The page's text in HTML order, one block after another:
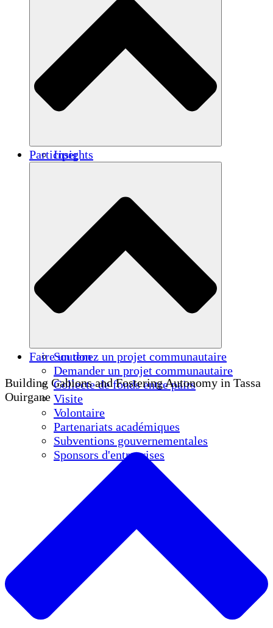
Autonomisation des femmes
Jeunes et étudiants
Préservation et dialogue culturels
Renforcement
Crédits carbone
Insights
Participer
Soutenez un projet communautaire
Demander un projet communautaire
Collecte de fonds entre pairs
Visite
Volontaire
Partenariats académiques
Subventions gouvernementales
Sponsors d'entreprises
Faire un don
Building Gabions and Fostering Autonomy in Tassa
Ouirgane